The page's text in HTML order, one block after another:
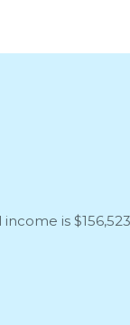
is